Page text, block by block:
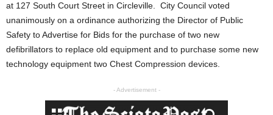
at 127 South Court Street in Circleville. City Council voted
unanimously on a ordinance authorizing the Director of Public
Safety to Advertise for Bids for the purchase of two new
defibrillators to replace old equipment and to purchase some new
technology equipment two Chest Compression devices.
- Advertisement -